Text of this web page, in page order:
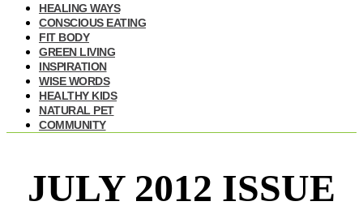
HEALING WAYS
CONSCIOUS EATING
FIT BODY
GREEN LIVING
INSPIRATION
WISE WORDS
HEALTHY KIDS
NATURAL PET
COMMUNITY
JULY 2012 ISSUE